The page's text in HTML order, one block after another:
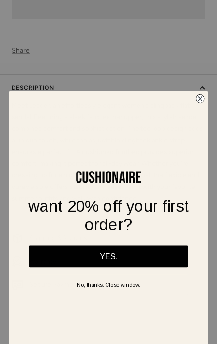
Share
DESCRIPTION
dressing up for a night out or keeping it casual, the flexible and
summer outfits and walk with confidence!
Secure Payment
want 20% off your first
order?
YES.
No, thanks. Close window.